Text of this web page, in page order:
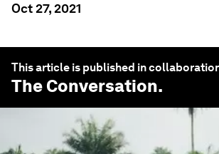
Oct 27, 2021
This article is published in
The Conversation.